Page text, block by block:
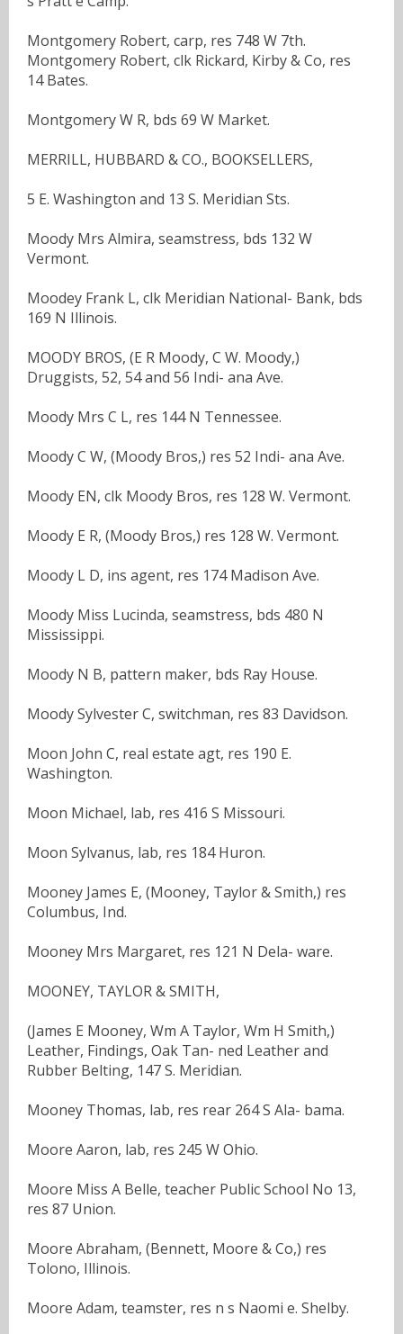
Montgomery Robert, carp, res 748 W 7th.
Montgomery Robert, clk Rickard, Kirby & Co, res
14 Bates.
Montgomery W R, bds 69 W Market.
MERRILL, HUBBARD & CO., BOOKSELLERS,
5 E. Washington and 13 S. Meridian Sts.
Moody Mrs Almira, seamstress, bds 132 W
Vermont.
Moodey Frank L, clk Meridian National- Bank, bds
169 N Illinois.
MOODY BROS, (E R Moody, C W. Moody,)
Druggists, 52, 54 and 56 Indi- ana Ave.
Moody Mrs C L, res 144 N Tennessee.
Moody C W, (Moody Bros,) res 52 Indi- ana Ave.
Moody EN, clk Moody Bros, res 128 W. Vermont.
Moody E R, (Moody Bros,) res 128 W. Vermont.
Moody L D, ins agent, res 174 Madison Ave.
Moody Miss Lucinda, seamstress, bds 480 N
Mississippi.
Moody N B, pattern maker, bds Ray House.
Moody Sylvester C, switchman, res 83 Davidson.
Moon John C, real estate agt, res 190 E.
Washington.
Moon Michael, lab, res 416 S Missouri.
Moon Sylvanus, lab, res 184 Huron.
Mooney James E, (Mooney, Taylor & Smith,) res
Columbus, Ind.
Mooney Mrs Margaret, res 121 N Dela- ware.
MOONEY, TAYLOR & SMITH,
(James E Mooney, Wm A Taylor, Wm H Smith,)
Leather, Findings, Oak Tan- ned Leather and
Rubber Belting, 147 S. Meridian.
Mooney Thomas, lab, res rear 264 S Ala- bama.
Moore Aaron, lab, res 245 W Ohio.
Moore Miss A Belle, teacher Public School No 13,
res 87 Union.
Moore Abraham, (Bennett, Moore & Co,) res
Tolono, Illinois.
Moore Adam, teamster, res n s Naomi e. Shelby.